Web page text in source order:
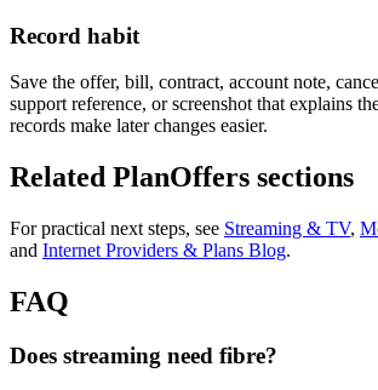
Record habit
Save the offer, bill, contract, account note,
support reference, or screenshot that explains
records make later changes easier.
Related PlanOffers sections
For practical next steps, see Streaming & TV,
and Internet Providers & Plans Blog.
FAQ
Does streaming need fibre?